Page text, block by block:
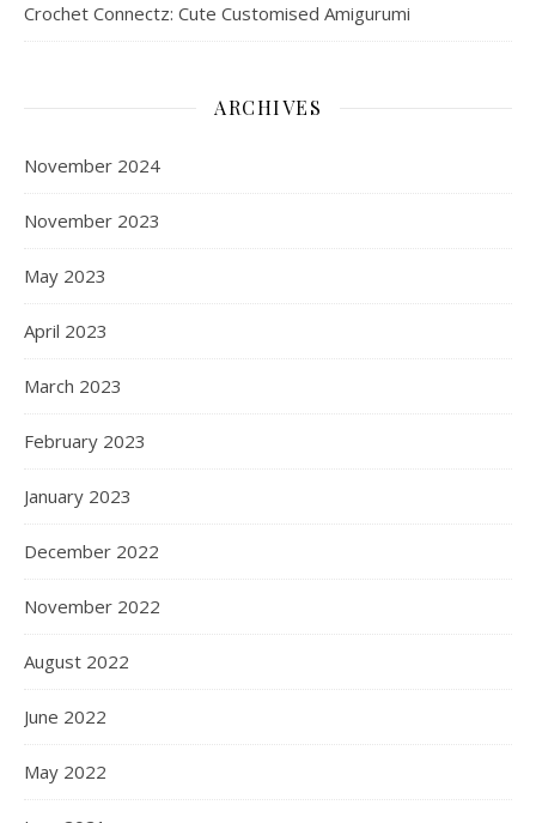
Crochet Connectz: Cute Customised Amigurumi
ARCHIVES
November 2024
November 2023
May 2023
April 2023
March 2023
February 2023
January 2023
December 2022
November 2022
August 2022
June 2022
May 2022